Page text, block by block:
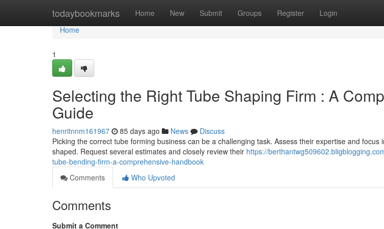
todaybookmarks Home New Submit Groups Register Login
Home
Home
1
Selecting the Right Tube Shaping Firm : A
Guide
henritnnm161967 85 days ago News
Discuss
Picking the correct tube forming business can be a challenging task. Assess their expertise and focus
shaped. Request several estimates and closely review their https://
tube-bending-firm-a-comprehensive-handbook
Comments
Who Upvoted
Comments
Submit a Comment